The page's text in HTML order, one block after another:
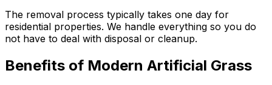
The removal process typically takes one day for
residential properties. We handle everything so you do
not have to deal with disposal or cleanup.
Benefits of Modern Artificial Grass